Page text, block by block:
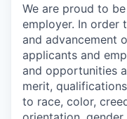
We are proud to
employer. In order
and advancement
applicants and
and opportunities
merit,
to race, color,